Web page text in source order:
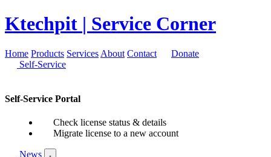
Ktechpit | Service Corner
Home Products Services About Contact
Donate
Self-Service
Self-Service Portal
Check license status & details
Migrate license to a new account
News